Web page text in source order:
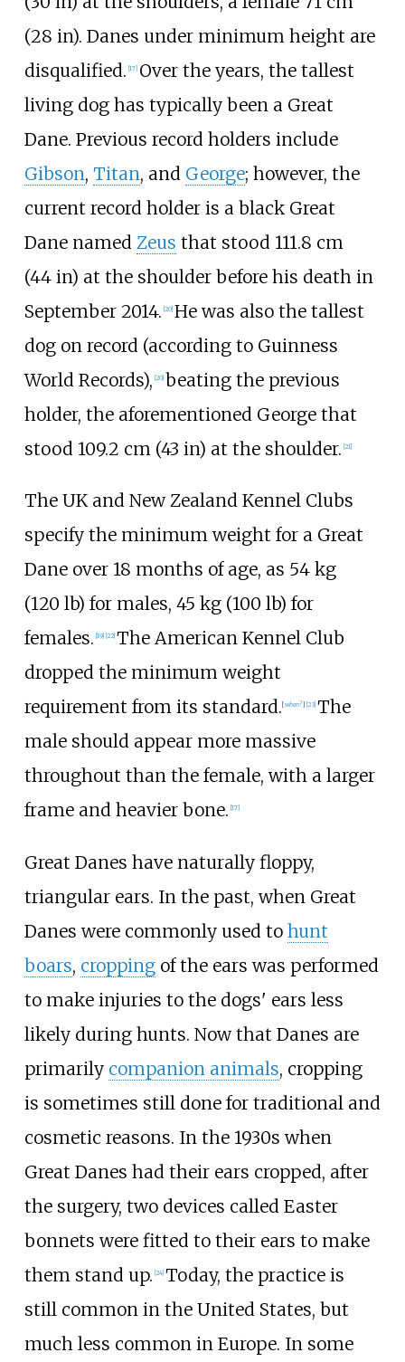
(28 in). Danes under minimum height are
disqualified. 17] Over the years, the tallest
living dog has typically been a Great
Dane. Previous record holders include
Gibson, Titan, and George; however, the
current record holder is a black Great
Dane named Zeus that stood 111.8 cm
(44 in) at the shoulder before his death in
September 2014. 20] He was also the tallest
dog on record (according to Guinness
World Records), 20] beating the previous
holder, the aforementioned George that
stood 109.2 cm (43 in) at the shoulder. 21]
The UK and New Zealand Kennel Clubs
specify the minimum weight for a Great
Dane over 18 months of age, as 54 kg
(120 lb) for males, 45 kg (100 lb) for
females. 19] 22] The American Kennel Club
dropped the minimum weight
requirement from its standard. [when?] 23] The
male should appear more massive
throughout than the female, with a larger
frame and heavier bone. 17]
Great Danes have naturally floppy,
triangular ears. In the past, when Great
Danes were commonly used to hunt
boars, croppingof the ears was performed
to make injuries to the dogs' ears less
likely during hunts. Now that Danes are
primarily companion animals, cropping
is sometimes still done for traditional and
cosmetic reasons. In the 1930s when
Great Danes had their ears cropped, after
the surgery, two devices called Easter
bonnets were fitted to their ears to make
them stand up. [24] Today, the practice is
still common in the United States, but
much less common in Europe. In some